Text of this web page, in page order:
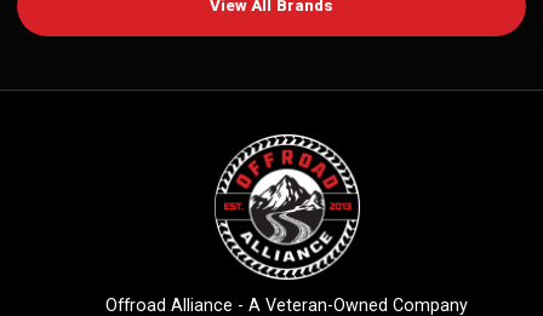
View All Brands
Offroad Alliance - A Veteran-Owned Company